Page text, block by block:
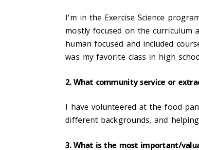
I'm in the Exercise Science
mostly focused on the curriculum
human focused and included
was my favorite class in high
2. What community service or
I have volunteered at the food
different backgrounds, and
3. What is the most important/